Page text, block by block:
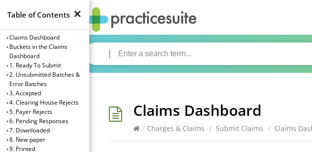
Claims Dashboard
/ Charges & Claims / Submit Claims / Claims
Table of Contents ×
Claims Dashboard
Buckets in the Claims
Dashboard
1. Ready To Submit
2. Unsubmitted Batches &
Error Batches
3. Accepted
4. Clearing House Rejects
5. Payer Rejects
6. Pending Responses
7. Downloaded
8. New paper
9. Printed